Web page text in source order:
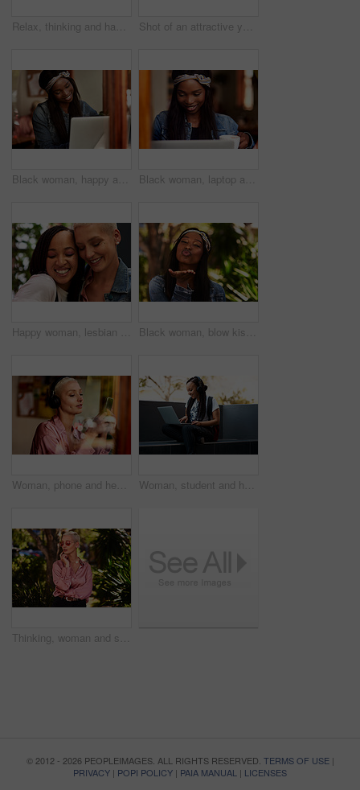
Relax, thinking and happy woman in trendy cafe with friends, meeting and calm holiday in restaurant. Ideas, inspiration and face of gen z girl in coffee shop with wellness, vacation and weekend smile Shot of an attractive young woman using her laptop while relaxing inside a local cafe
Black woman, happy and reading on laptop in cafe with social media scroll, internet browsing or ebook. Freelancer, copywriter and smile with technology for blogging or article planning in coffee shop Black woman, laptop and freelancer in cafe, coffee and online for copywriter research or check email. Female person, remote work and planning in restaurant, drink espresso and website for opportunity
Happy woman, lesbian and interracial couple with hug, love or care for embrace, LGBTQ or friendship in nature. Female person, friends or homosexual with smile for outdoor romance or relationship Black woman, blow kiss and portrait in park with symbol of love, care and kindness in summer sunshine. Girl, person and outdoor with pouting lips, emoji or sign on holiday in morning at urban garden
Woman, phone and headphones in cafe, social media and listening to music on app to relax. Female person, restaurant and mobile internet for search online, podcast and dating website or song audio Woman, student and headset with laptop outside, typing and online classes for elearning or education. University, learner and website research for assignment, listening and podcast or school project
Thinking, woman and sunglasses outdoor for vacation, weekend trip and holiday in California. Nature, girl and idea with shades for sunshine with confidence, adventure and stylish fashion outside
© 2012 - 2026 PEOPLEIMAGES. ALL RIGHTS RESERVED. TERMS OF USE|
PRIVACY | POPI POLICY | PAIA MANUAL | LICENSES